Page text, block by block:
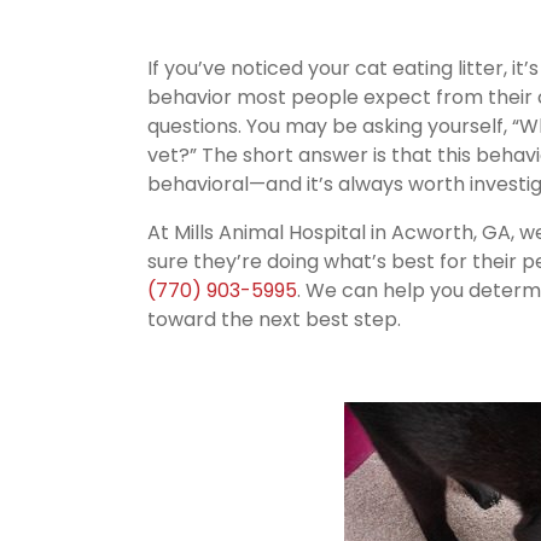
If you’ve noticed your cat eating litter,
behavior most people expect from their
questions. You may be asking yourself,
vet?” The short answer is that this
behavioral—and it’s always worth
At Mills Animal Hospital in Acworth, GA,
sure they’re doing what’s best for their
(770) 903-5995. We can help you
toward the next best step.